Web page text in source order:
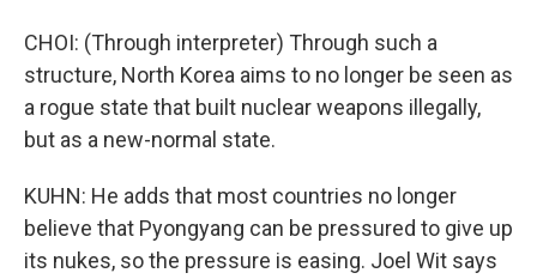
CHOI: (Through interpreter) Through such a
structure, North Korea aims to no longer be seen as
a rogue state that built nuclear weapons illegally,
but as a new-normal state.
KUHN: He adds that most countries no longer
believe that Pyongyang can be pressured to give up
its nukes, so the pressure is easing. Joel Wit says